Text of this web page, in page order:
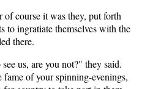
of course it was they, put forth
to ingratiate themselves with the
there.
us, are you not?" they said.
fame of your spinning-evenings,